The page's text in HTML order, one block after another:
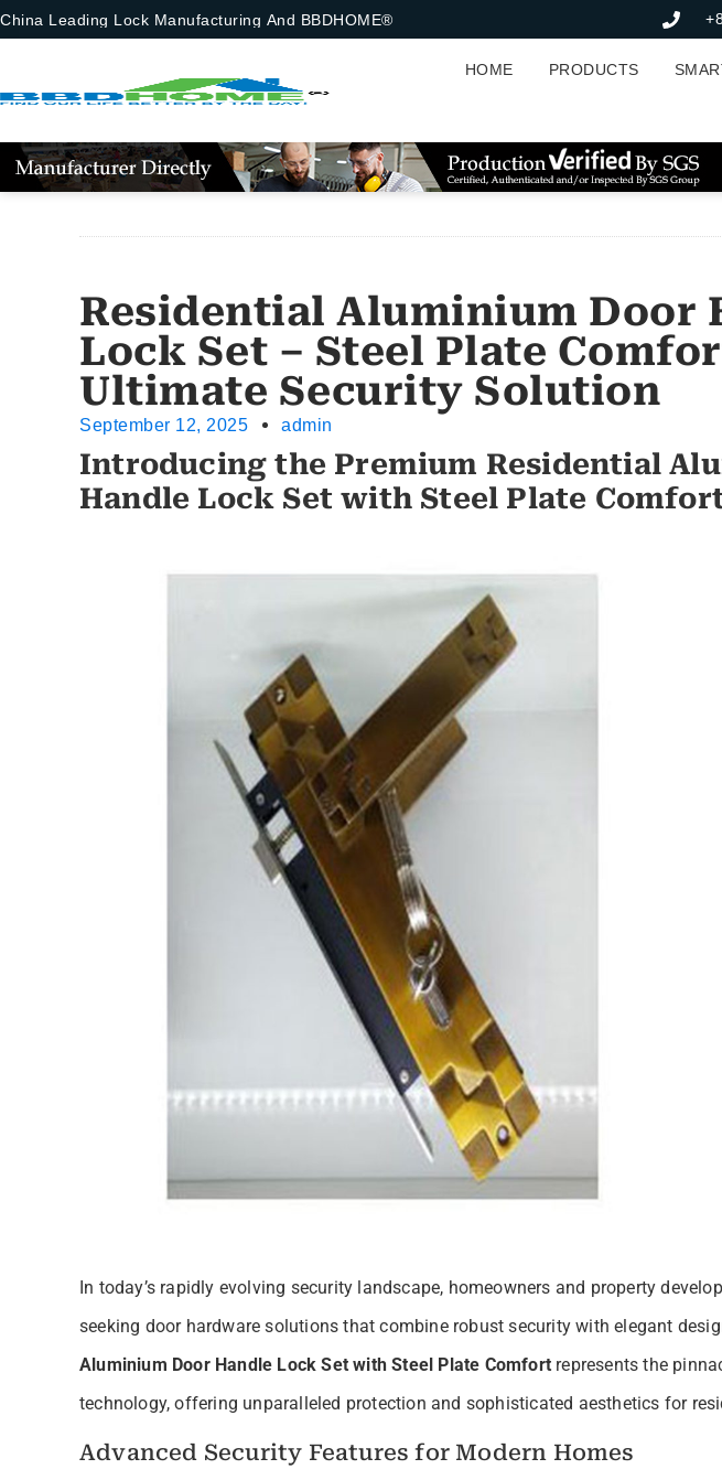
China Leading Lock Manufacturing And BBDHOME®
HOME PRODUCTS
Residential Aluminium Door
Lock Set – Steel Plate
Ultimate Security Solution
September 12, 2025 admin
Introducing the Premium Residential
Handle Lock Set with Steel Plate
In today’s rapidly evolving security landscape, homeowners and property
seeking door hardware solutions that combine robust security with elegant
Aluminium Door Handle Lock Set with Steel Plate Comfort represents the
technology, offering unparalleled protection and sophisticated aesthetics for
Advanced Security Features for Modern Homes